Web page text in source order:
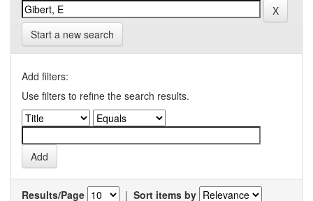
Start a new search
Add filters:
Use filters to refine the search results.
Results/Page | Sort items by